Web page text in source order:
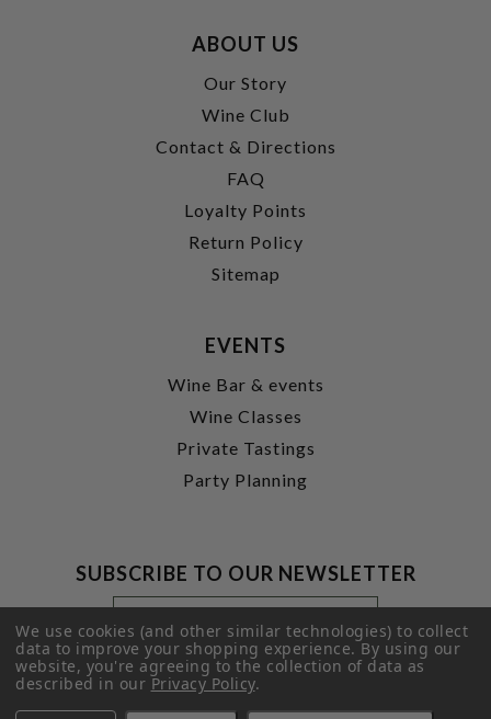
ABOUT US
Our Story
Wine Club
Contact & Directions
FAQ
Loyalty Points
Return Policy
Sitemap
EVENTS
Wine Bar & events
Wine Classes
Private Tastings
Party Planning
SUBSCRIBE TO OUR NEWSLETTER
Footer
Newsletter
Signup
Form
Email
Address
SUBMIT
We use cookies (and other similar technologies) to collect
data to improve your shopping experience.By using our
website, you're agreeing to the collection of data as
described in ourPrivacy Policy.